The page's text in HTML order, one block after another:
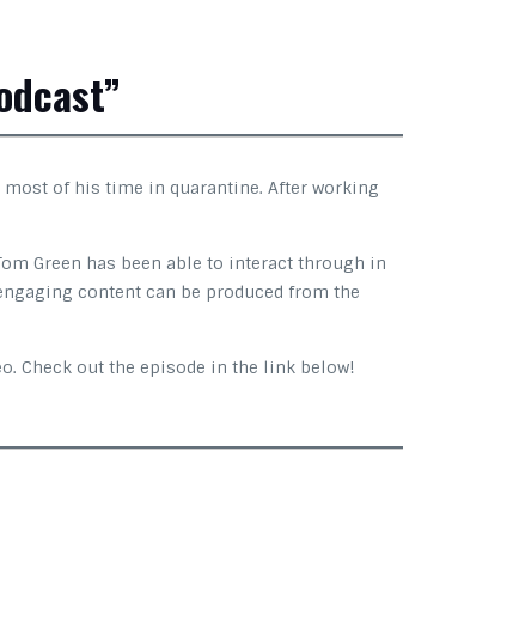
most of his time in quarantine. After working
Green has been able to interact through in
content can be produced from the
Check out the episode in the link below!